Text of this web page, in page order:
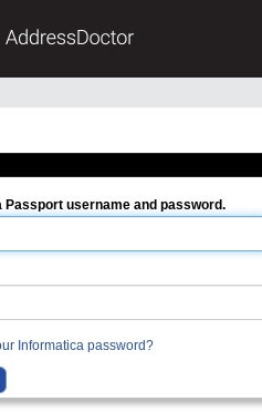
username and password.
Informatica password?